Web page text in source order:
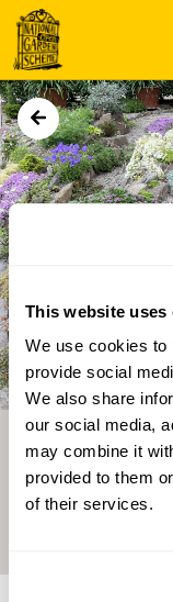
This website uses
We use cookies to
provide social
We also share
our social media,
may combine it
provided to them
of their services.